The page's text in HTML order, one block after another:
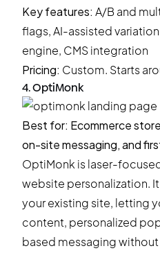
Key features: A/B and
flags, AI-assisted
engine, CMS integration
Pricing: Custom. Starts
4. OptiMonk
Best for: Ecommerce
on-site messaging, and
OptiMonk is laser-
website personalization.
your existing site, letting
content, personalized
based messaging